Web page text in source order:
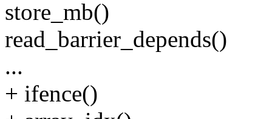
store_mb()
read_barrier_depends()
...
+ ifence()